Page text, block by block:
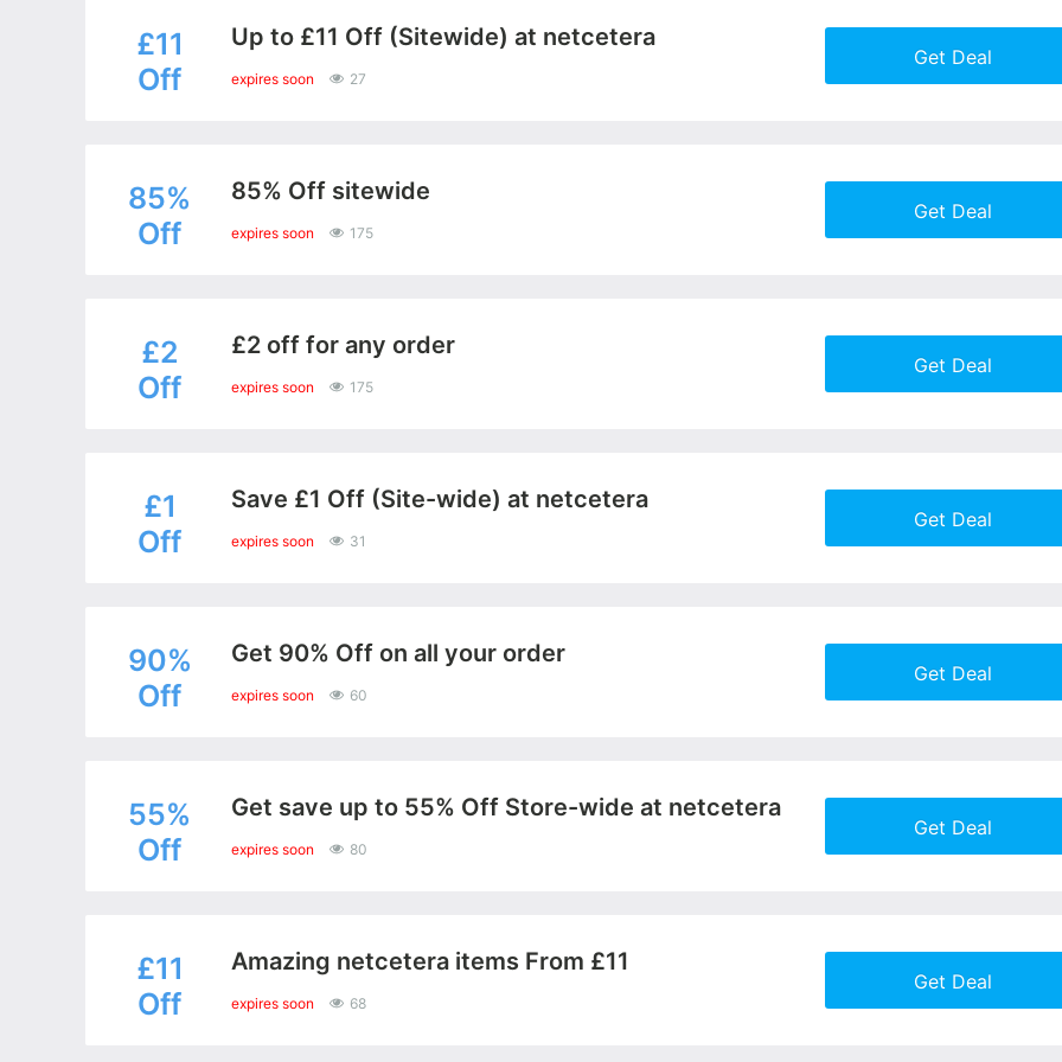
£11
Off
Up to £11 Off (Sitewide) at netcetera
expires soon 27
Get Deal
85%
Off
85% Off sitewide
expires soon 175
Get Deal
£2
Off
£2 off for any order
expires soon 175
Get Deal
£1
Off
Save £1 Off (Site-wide) at netcetera
expires soon 31
Get Deal
90%
Off
Get 90% Off on all your order
expires soon 60
Get Deal
55%
Off
Get save up to 55% Off Store-wide at netcetera
expires soon 80
Get Deal
£11
Off
Amazing netcetera items From £11
expires soon 68
Get Deal